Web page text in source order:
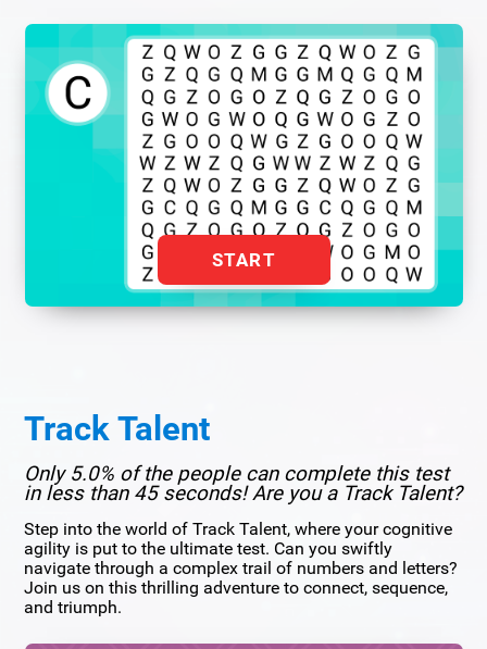
START
Track Talent
Only 5.0% of the people can complete this test
in less than 45 seconds! Are you a Track Talent?
Step into the world of Track Talent, where your cognitive
agility is put to the ultimate test. Can you swiftly
navigate through a complex trail of numbers and letters?
Join us on this thrilling adventure to connect, sequence,
and triumph.